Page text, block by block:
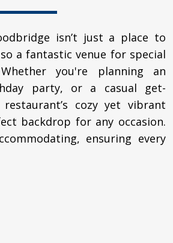
isn’t just a place to
a fantastic venue for special
you're planning an
party, or a casual get-
cozy yet vibrant
backdrop for any occasion.
ensuring every